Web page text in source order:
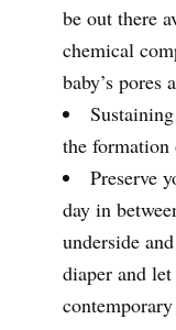
be out there
chemical
baby’s pores
the formation
Preserve
day in
underside
diaper and